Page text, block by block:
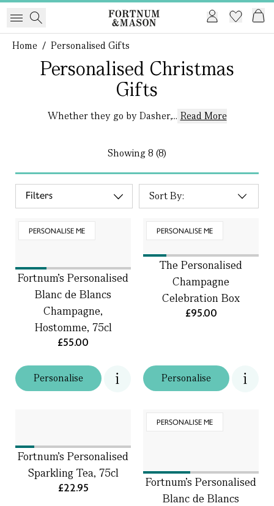
Home / Personalised Gifts
Personalised Christmas
Gifts
Whether they go by Dasher,... Read More
Showing8 (8)
Filters
PERSONALISE ME
Personalise
Fortnum's Personalised
Blanc de Blancs
Champagne,
Hostomme, 75cl
£55.00
PERSONALISE ME
Personalise
The Personalised
Champagne
Celebration Box
£95.00
Fortnum's Personalised
Sparkling Tea, 75cl
£22.95
PERSONALISE ME
Fortnum's Personalised
Blanc de Blancs